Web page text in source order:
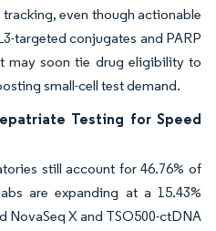
even though actionable
targeted conjugates and PARP
may soon tie drug eligibility to
small-cell test demand.
Testing for Speed
still account for 46.76% of
are expanding at a 15.43%
NovaSeq X and TSO500-ctDNA